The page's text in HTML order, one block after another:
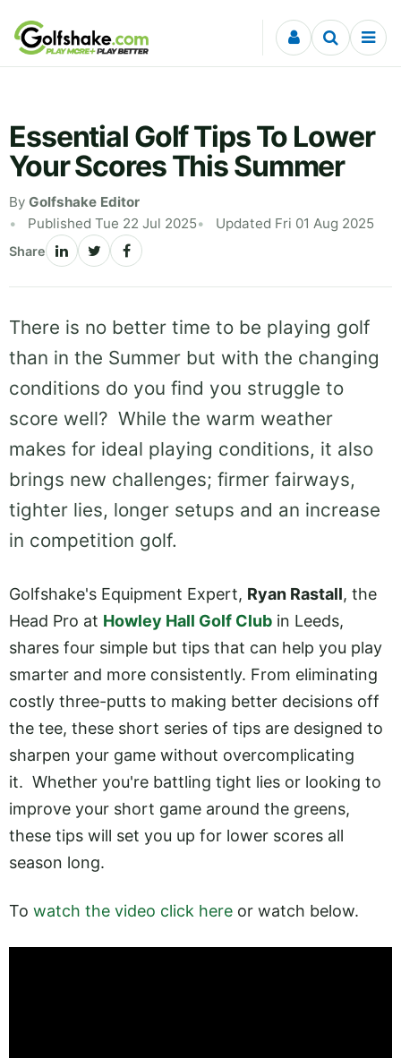
Skip to content
Essential Golf Tips To Lower
Your Scores This Summer
By Golfshake Editor
Published Tue 22 Jul 2025
Updated Fri 01 Aug 2025
Share
There is no better time to be playing golf
than in the Summer but with the changing
conditions do you find you struggle to
score well? While the warm weather
makes for ideal playing conditions, it also
brings new challenges; firmer fairways,
tighter lies, longer setups and an increase
in competition golf.
Golfshake's Equipment Expert, Ryan Rastall, the
Head Pro at Howley Hall Golf Club in Leeds,
shares four simple but tips that can help you play
smarter and more consistently. From eliminating
costly three-putts to making better decisions off
the tee, these short series of tips are designed to
sharpen your game without overcomplicating
it. Whether you're battling tight lies or looking to
improve your short game around the greens,
these tips will set you up for lower scores all
season long.
To watch the video click here or watch below.